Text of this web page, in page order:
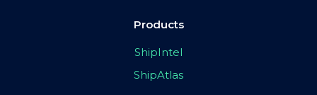
Products
ShipIntel
ShipAtlas